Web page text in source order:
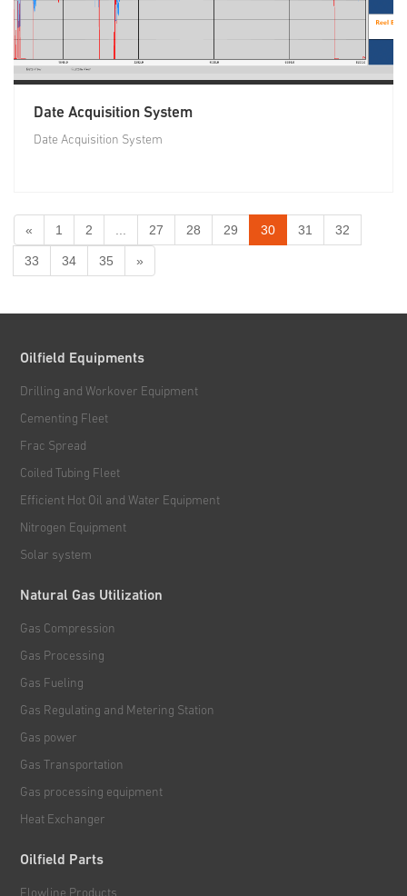
Date Acquisition System
Date Acquisition System
« 1 2 27 28 29 30 31 32
33 34 35 »
Oilfield Equipments
Drilling and Workover Equipment
Cementing Fleet
Frac Spread
Coiled Tubing Fleet
Efficient Hot Oil and Water Equipment
Nitrogen Equipment
Solar system
Natural Gas Utilization
Gas Compression
Gas Processing
Gas Fueling
Gas Regulating and Metering Station
Gas power
Gas Transportation
Gas processing equipment
Heat Exchanger
Oilfield Parts
Flowline Products